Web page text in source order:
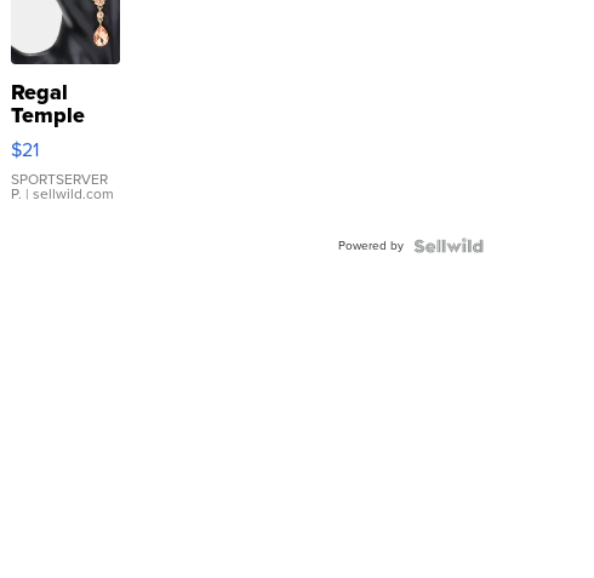
Regal
Temple
Droplet
Earrings
$21
SPORTSERVER
P. | sellwild.com
Powered by